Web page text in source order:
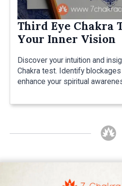
Third Eye Chakra
Your Inner Vision
Discover your intuition and
Chakra test. Identify
enhance your spiritual